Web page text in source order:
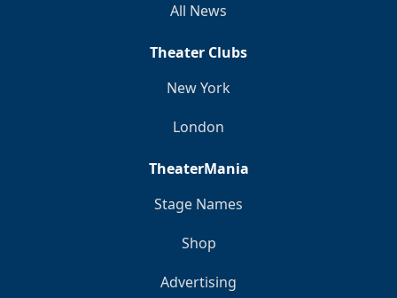
All News
Theater Clubs
New York
London
TheaterMania
Stage Names
Shop
Advertising